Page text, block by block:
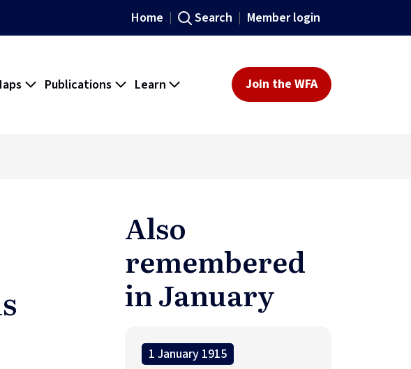
Home Search Member login
Publications Learn Join the WFA
Also
remembered
in January
1 January 1915